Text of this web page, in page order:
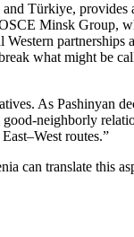
Türkiye,
Minsk Group,
what might be
As Pashinyan
routes.”
can translate this